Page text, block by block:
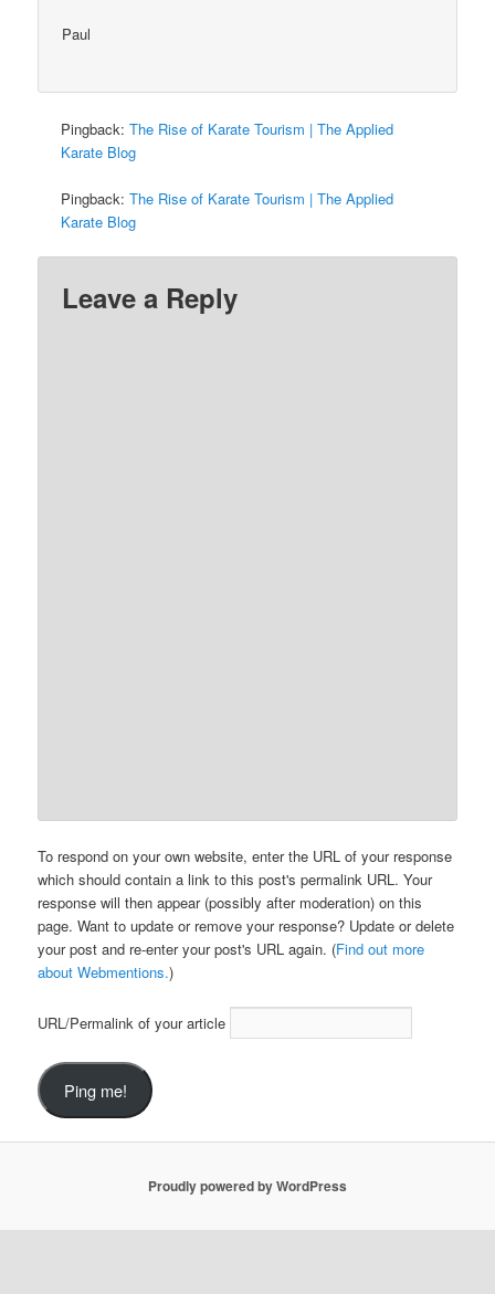
Paul
Pingback:The Rise of Karate Tourism | The Applied
Karate Blog
Pingback:The Rise of Karate Tourism | The Applied
Karate Blog
Leave a Reply
To respond on your own website, enter the URL of your response
which should contain a link to this post's permalink URL. Your
response will then appear (possibly after moderation) on this
page. Want to update or remove your response? Update or delete
your post and re-enter your post's URL again. (Find out more
about Webmentions.)
URL/Permalink of your article
Proudly powered by WordPress